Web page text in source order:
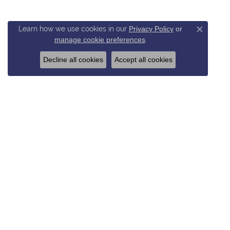
Learn how we use cookies in our Privacy Policy or
manage cookie preferences.
Decline all cookies Accept all cookies